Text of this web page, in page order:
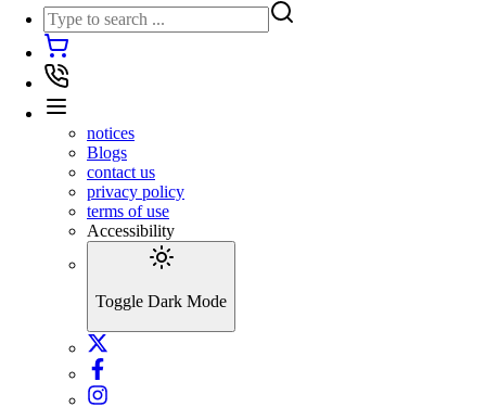
notices
Blogs
contact us
privacy policy
terms of use
Accessibility
Toggle Dark Mode